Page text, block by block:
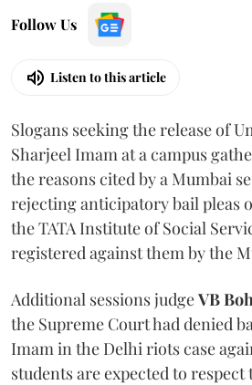
Follow Us
Listen to this article
Slogans seeking the release of
Sharjeel Imam at a campus
the reasons cited by a Mumbai
rejecting anticipatory bail pleas
the TATA Institute of Social
registered against them by the
Additional sessions judgeVB
the Supreme Court had denied
Imam in the Delhi riots case
students are expected to respect